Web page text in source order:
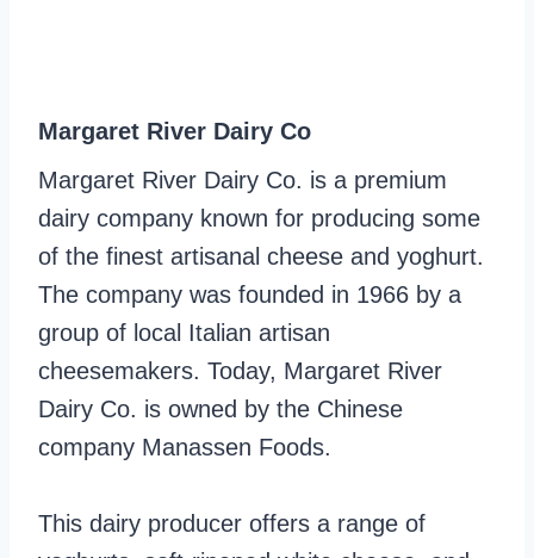
Margaret River Dairy Co
Margaret River Dairy Co. is a premium
dairy company known for producing some
of the finest artisanal cheese and yoghurt.
The company was founded in 1966 by a
group of local Italian artisan
cheesemakers. Today, Margaret River
Dairy Co. is owned by the Chinese
company Manassen Foods.
This dairy producer offers a range of